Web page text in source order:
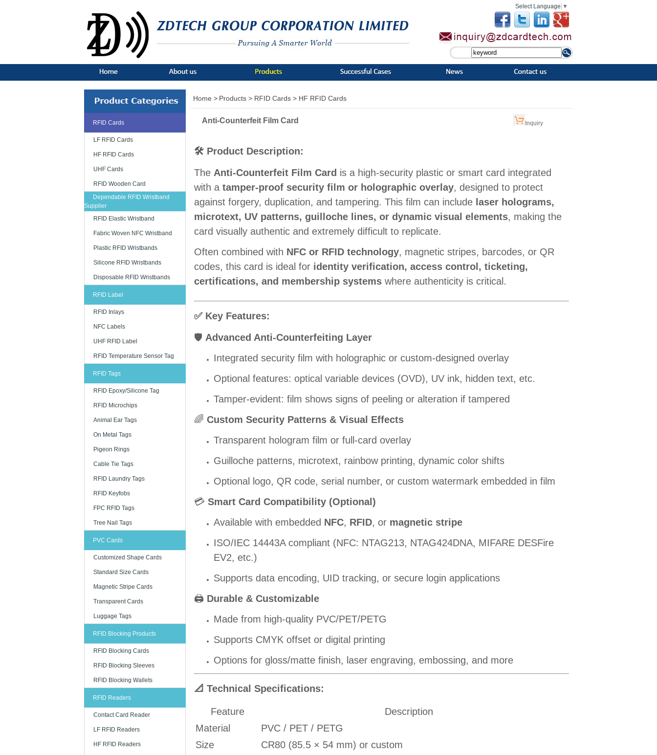
Select Language ▼
RFID Cards
LF RFID Cards
HF RFID Cards
UHF Cards
RFID Wooden Card
Dependable RFID Wristband
Supplier
RFID Elastic Wristband
Fabric Woven NFC Wristband
Plastic RFID Wristbands
Silicone RFID Wristbands
Disposable RFID Wristbands
RFID Label
RFID Inlays
NFC Labels
UHF RFID Label
RFID Temperature Sensor Tag
RFID Tags
RFID Epoxy/Silicone Tag
RFID Microchips
Animal Ear Tags
On Metal Tags
Pigeon Rings
Cable Tie Tags
RFID Laundry Tags
RFID Keyfobs
FPC RFID Tags
Tree Nail Tags
PVC Cards
Customized Shape Cards
Standard Size Cards
Magnetic Stripe Cards
Transparent Cards
Luggage Tags
RFID Blocking Products
RFID Blocking Cards
RFID Blocking Sleeves
RFID Blocking Wallets
RFID Readers
Contact Card Reader
LF RFID Readers
HF RFID Readers
Home > Products > RFID Cards > HF RFID Cards
Anti-Counterfeit Film Card Inquiry
🛠 Product Description:
The Anti-Counterfeit Film Card is a high-security plastic or smart card integrated
with a tamper-proof security film or holographic overlay, designed to protect
against forgery, duplication, and tampering. This film can include laser holograms,
microtext, UV patterns, guilloche lines, or dynamic visual elements, making the
card visually authentic and extremely difficult to replicate.
Often combined with NFC or RFID technology, magnetic stripes, barcodes, or QR
codes, this card is ideal for identity verification, access control, ticketing,
certifications, and membership systems where authenticity is critical.
✅ Key Features:
🛡️ Advanced Anti-Counterfeiting Layer
Integrated security film with holographic or custom-designed overlay
Optional features: optical variable devices (OVD), UV ink, hidden text, etc.
Tamper-evident: film shows signs of peeling or alteration if tampered
🌈 Custom Security Patterns & Visual Effects
Transparent hologram film or full-card overlay
Guilloche patterns, microtext, rainbow printing, dynamic color shifts
Optional logo, QR code, serial number, or custom watermark embedded in film
💳 Smart Card Compatibility (Optional)
Available with embedded NFC, RFID, or magnetic stripe
ISO/IEC 14443A compliant (NFC: NTAG213, NTAG424DNA, MIFARE DESFire
EV2, etc.)
Supports data encoding, UID tracking, or secure login applications
🖨️ Durable & Customizable
Made from high-quality PVC/PET/PETG
Supports CMYK offset or digital printing
Options for gloss/matte finish, laser engraving, embossing, and more
📐 Technical Specifications:
Feature
Description
Material
PVC / PET / PETG
Size
CR80 (85.5 × 54 mm) or custom